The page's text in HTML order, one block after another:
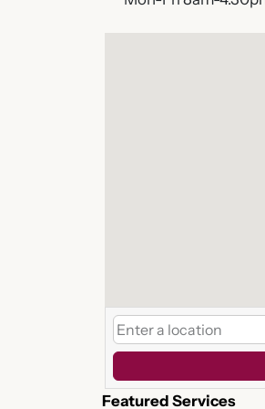
Featured Services